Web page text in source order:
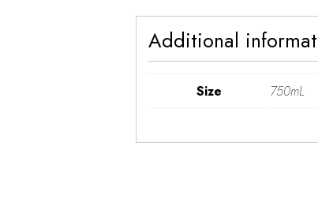
Additional
Size 750mL